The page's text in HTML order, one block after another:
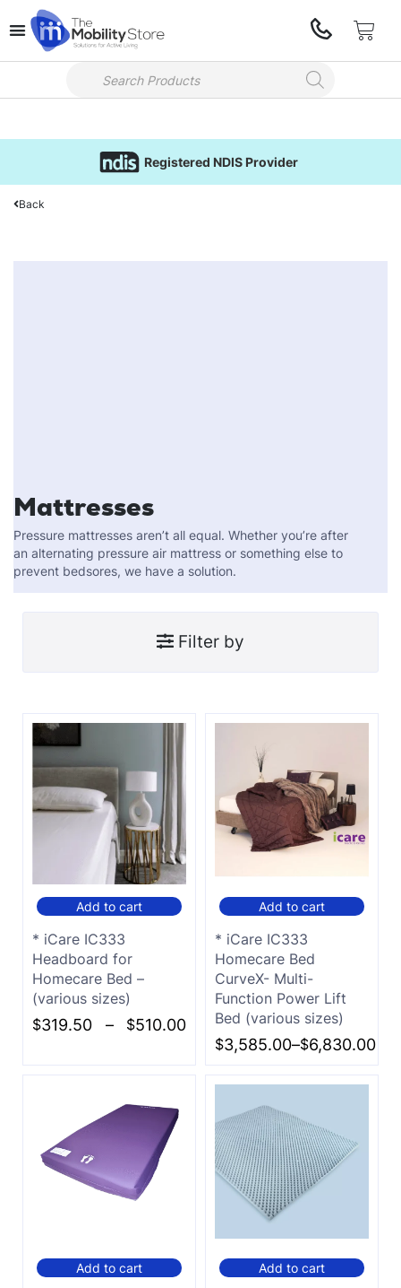
Registered NDIS Provider
Back
Mattresses
Pressure mattresses aren’t all equal. Whether you’re after
an alternating pressure air mattress or something else to
prevent bedsores, we have a solution.
Filter by
Add to cart
* iCare IC333
Headboard for
Homecare Bed –
(various sizes)
$319.50 – $510.00
Add to cart
* iCare IC333
Homecare Bed
CurveX- Multi-
Function Power Lift
Bed (various sizes)
$3,585.00–$6,830.00
Add to cart Add to cart